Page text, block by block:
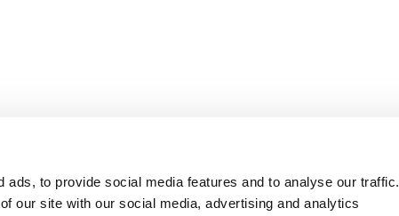
to provide social media features and to analyse our traffic.
our site with our social media, advertising and analytics